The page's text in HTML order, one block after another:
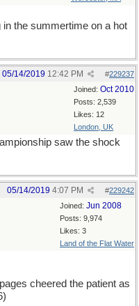
the summertime on a hot
#229237
05/14/2019 12:42 PM
Joined: Oct 2010
Posts: 2,539
Likes: 12
London, UK
saw the shock
#229242
05/14/2019 4:07 PM
Joined: Jun 2008
Posts: 9,974
Likes: 3
Land of the Flat Water
cheered the patient as